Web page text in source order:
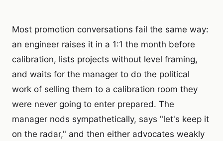
Most promotion conversations fail the same way:
an engineer raises it in a 1:1 the month before
calibration, lists projects without level framing,
and waits for the manager to do the political
work of selling them to a calibration room they
were never going to enter prepared. The
manager nods sympathetically, says "let's keep it
on the radar," and then either advocates weakly